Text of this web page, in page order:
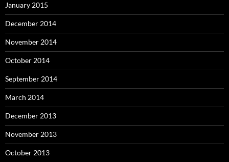
January 2015
December 2014
November 2014
October 2014
September 2014
March 2014
December 2013
November 2013
October 2013